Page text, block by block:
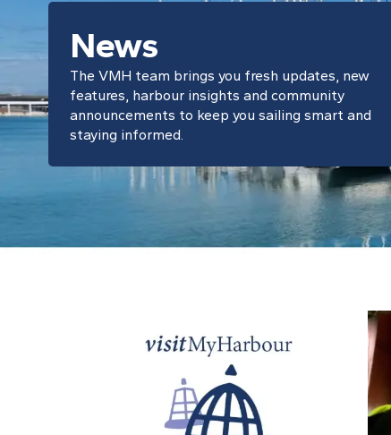
News
The VMH team brings you fresh updates, new
features, harbour insights and community
announcements to keep you sailing smart and
staying informed.